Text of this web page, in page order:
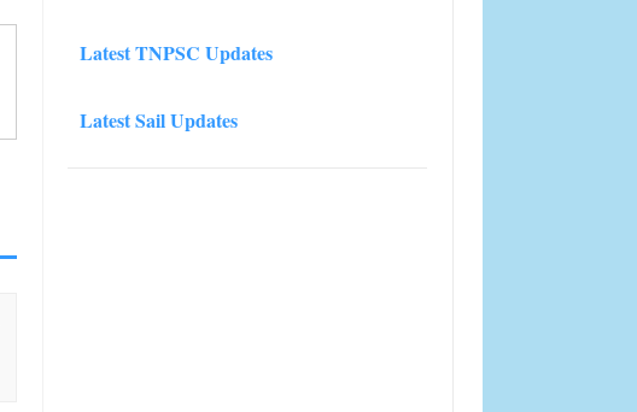
Latest TNPSC Updates
Latest Sail Updates